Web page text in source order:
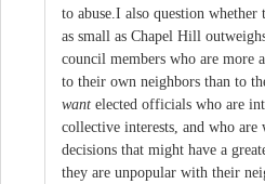
to abuse.I also question
as small as Chapel Hill
council members who are more
to their own neighbors than to
want elected officials who are
collective interests, and who
decisions that might have a
they are unpopular with their